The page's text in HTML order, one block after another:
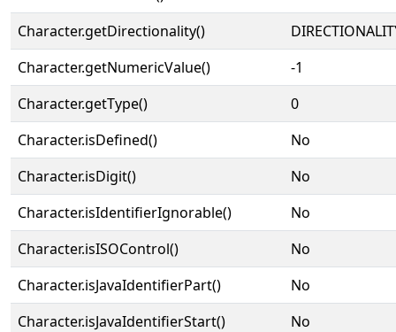
Character.getDirectionality()
Character.getNumericValue()
-1
Character.getType()
0
Character.isDefined()
No
Character.isDigit()
No
Character.isIdentifierIgnorable()
No
Character.isISOControl()
No
Character.isJavaIdentifierPart()
No
Character.isJavaIdentifierStart()
No